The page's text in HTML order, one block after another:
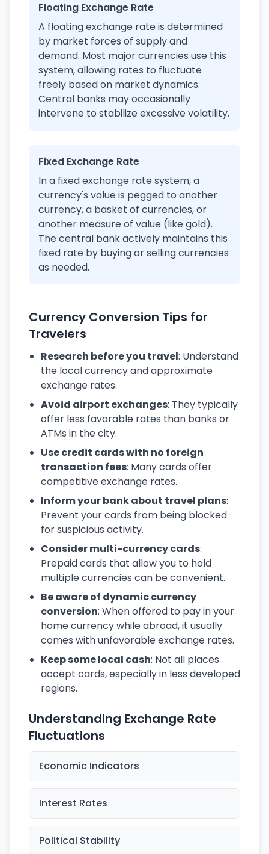
Floating Exchange Rate
A floating exchange rate is determined
by market forces of supply and
demand. Most major currencies use this
system, allowing rates to fluctuate
freely based on market dynamics.
Central banks may occasionally
intervene to stabilize excessive volatility.
Fixed Exchange Rate
In a fixed exchange rate system, a
currency's value is pegged to another
currency, a basket of currencies, or
another measure of value (like gold).
The central bank actively maintains this
fixed rate by buying or selling currencies
as needed.
Currency Conversion Tips for
Travelers
Research before you travel: Understand
the local currency and approximate
exchange rates.
Avoid airport exchanges: They typically
offer less favorable rates than banks or
ATMs in the city.
Use credit cards with no foreign
transaction fees: Many cards offer
competitive exchange rates.
Inform your bank about travel plans:
Prevent your cards from being blocked
for suspicious activity.
Consider multi-currency cards:
Prepaid cards that allow you to hold
multiple currencies can be convenient.
Be aware of dynamic currency
conversion: When offered to pay in your
home currency while abroad, it usually
comes with unfavorable exchange rates.
Keep some local cash: Not all places
accept cards, especially in less developed
regions.
Understanding Exchange Rate
Fluctuations
Economic Indicators
Interest Rates
Political Stability